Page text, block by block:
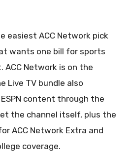
easiest ACC Network pick
wants one bill for sports
Network is on the
Live TV bundle also
content through the
the channel itself, plus the
ACC Network Extra and
coverage.